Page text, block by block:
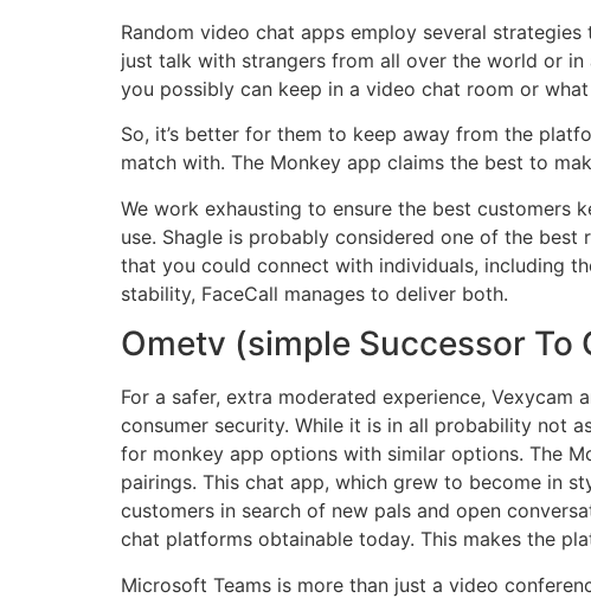
Random video chat apps employ several
just talk with strangers from all over the world or
you possibly can keep in a video chat room or
So, it’s better for them to keep away from the
match with. The Monkey app claims the best to
We work exhausting to ensure the best customers
use. Shagle is probably considered one of the
that you could connect with individuals, including
stability, FaceCall manages to deliver both.
Ometv (simple Successor To
For a safer, extra moderated experience,
consumer security. While it is in all probability not
for monkey app options with similar options. The
pairings. This chat app, which grew to become in
customers in search of new pals and open
chat platforms obtainable today. This makes the
Microsoft Teams is more than just a video